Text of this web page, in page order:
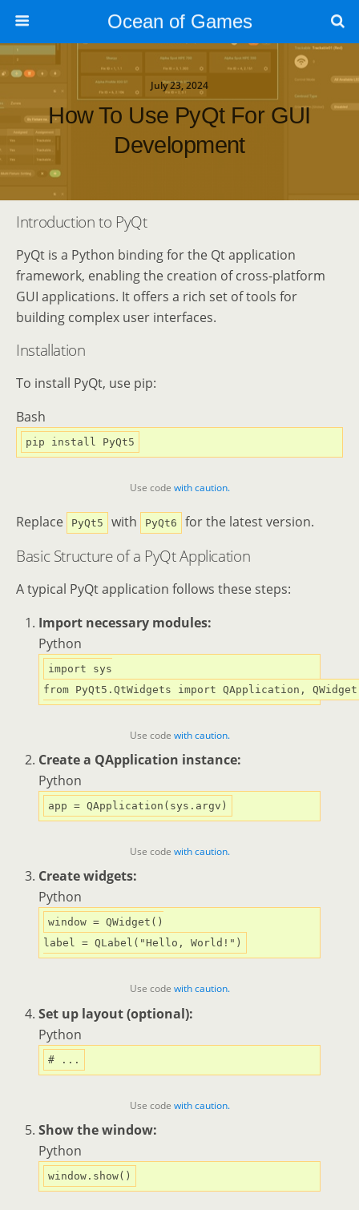
Ocean of Games
July 23, 2024
How To Use PyQt For GUI
Development
Introduction to PyQt
PyQt is a Python binding for the Qt application
framework, enabling the creation of cross-platform
GUI applications. It offers a rich set of tools for
building complex user interfaces.
Installation
To install PyQt, use pip:
Bash
Use code with caution.
Replace PyQt5 with PyQt6 for the latest version.
Basic Structure of a PyQt Application
A typical PyQt application follows these steps:
Import necessary modules:
Python
import
from PyQt5.QtWidgets import
Use code with caution.
Create a QApplication instance:
Python
Use code with caution.
Create widgets:
Python
window = QWidget()
label = QLabel( "Hello, World!"
Use code with caution.
Set up layout (optional):
Python
# ...
Use code with caution.
Show the window:
Python